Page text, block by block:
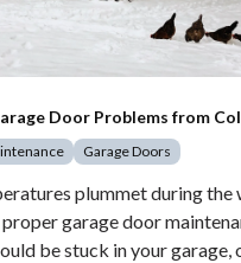
Door Problems from
Garage Doors
plummet during the
garage door
be stuck in your garage,